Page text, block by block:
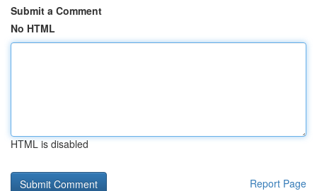
Submit a Comment
No HTML
HTML is disabled
Report Page